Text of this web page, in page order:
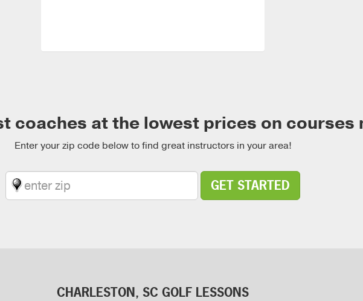
coaches at the lowest prices on courses
Enter your zip code below to find great instructors in your area!
GET STARTED
CHARLESTON, SC GOLF LESSONS